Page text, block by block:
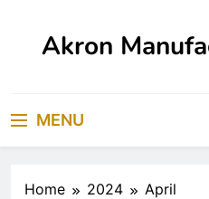
contentAkron
MENU
Home 2024 April